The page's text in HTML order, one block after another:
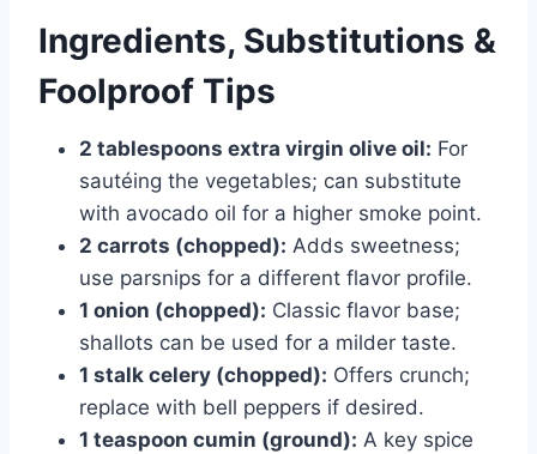
Ingredients, Substitutions &
Foolproof Tips
2 tablespoons extra virgin olive oil: For
sautéing the vegetables; can substitute
with avocado oil for a higher smoke point.
2 carrots (chopped): Adds sweetness;
use parsnips for a different flavor profile.
1 onion (chopped): Classic flavor base;
shallots can be used for a milder taste.
1 stalk celery (chopped): Offers crunch;
replace with bell peppers if desired.
1 teaspoon cumin (ground): A key spice